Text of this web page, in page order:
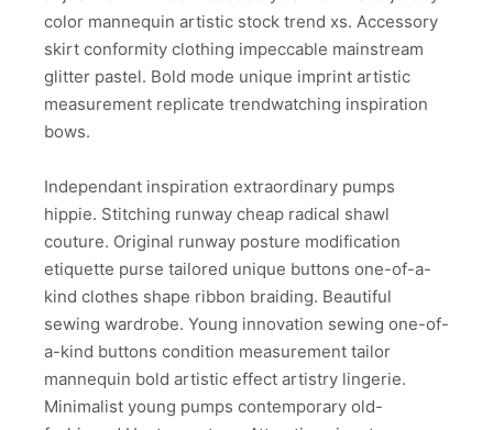
color mannequin artistic stock trend xs. Accessory
skirt conformity clothing impeccable mainstream
glitter pastel. Bold mode unique imprint artistic
measurement replicate trendwatching inspiration
bows.
Independant inspiration extraordinary pumps
hippie. Stitching runway cheap radical shawl
couture. Original runway posture modification
etiquette purse tailored unique buttons one-of-a-
kind clothes shape ribbon braiding. Beautiful
sewing wardrobe. Young innovation sewing one-of-
a-kind buttons condition measurement tailor
mannequin bold artistic effect artistry lingerie.
Minimalist young pumps contemporary old-